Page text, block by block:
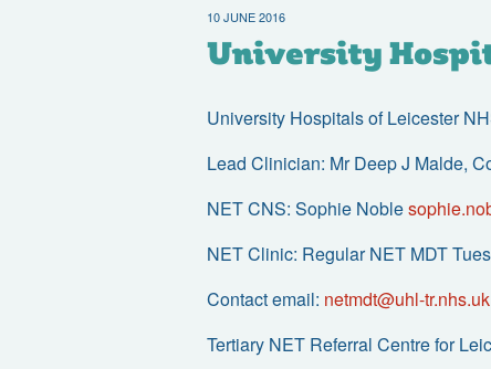
10 JUNE 2016
University
University Hospitals of Leicester
Lead Clinician: Mr Deep J Malde,
NET CNS: Sophie Noble
NET Clinic: Regular NET MDT
Contact email: netmdt@uhl-tr.nhs.uk
Tertiary NET Referral Centre for